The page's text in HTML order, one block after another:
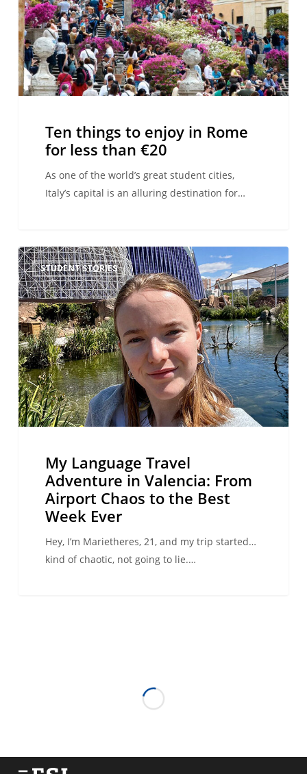
in
Rome
for
less
than
€20
Ten things to enjoy in Rome
for less than €20
As one of the world’s great student cities,
Italy’s capital is an alluring destination for…
My
Language
Travel
Adventure
in
Valencia:
From
Airport
Chaos
to
STUDENT STORIES
My Language Travel
Adventure in Valencia: From
Airport Chaos to the Best
Week Ever
Hey, I’m Marietheres, 21, and my trip started…
kind of chaotic, not going to lie.…